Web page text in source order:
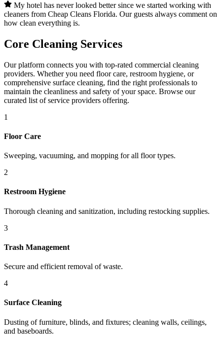
My hotel has never looked better since we started working with
cleaners from Cheap Cleans Florida. Our guests always comment on
how clean everything is.
Core Cleaning Services
Our platform connects you with top-rated commercial cleaning
providers. Whether you need floor care, restroom hygiene, or
comprehensive surface cleaning, find the right professionals to
maintain the cleanliness and safety of your space. Browse our
curated list of service providers offering.
1
Floor Care
Sweeping, vacuuming, and mopping for all floor types.
2
Restroom Hygiene
Thorough cleaning and sanitization, including restocking supplies.
3
Trash Management
Secure and efficient removal of waste.
4
Surface Cleaning
Dusting of furniture, blinds, and fixtures; cleaning walls, ceilings,
and baseboards.